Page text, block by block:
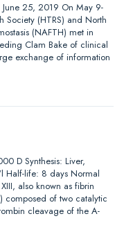
June 25, 2019 On May 9-
Society (HTRS) and North
(NAFTH) met in
Clam Bake of clinical
exchange of information
D Synthesis: Liver,
Half-life: 8 days Normal
also known as fibrin
composed of two catalytic
cleavage of the A-